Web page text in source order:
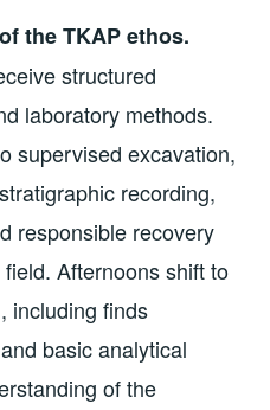
the TKAP ethos.
structured
laboratory methods.
supervised excavation,
recording,
responsible recovery
Afternoons shift to
including finds
basic analytical
of the